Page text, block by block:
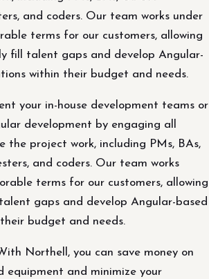
and coders. Our team works under
terms for our customers, allowing
fill talent gaps and develop Angular-
within their budget and needs.
your in-house development teams or
development by engaging all
the project work, including PMs, BAs,
and coders. Our team works
terms for our customers, allowing
gaps and develop Angular-based
budget and needs.
Northell, you can save money on
equipment and minimize your